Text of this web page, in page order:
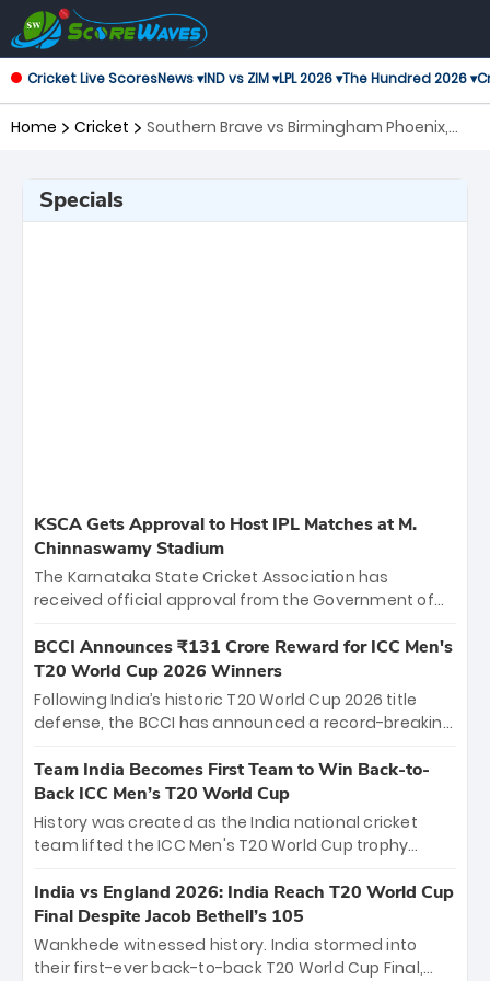
Cricket Live ScoresNews ▾IND vs ZIM ▾LPL 2026 ▾The Hundred 2026 ▾
Home Cricket
Southern Brave vs Birmingham Phoenix,
Specials
KSCA Gets Approval to Host IPL Matches at M.
Chinnaswamy Stadium
The Karnataka State Cricket Association has
received official approval from the Government of
the iconic M. Chinnaswamy Stadium in Bengaluru.
The venue will host the season opener on March 28
between Royal Challengers Bengaluru and Sunrisers
Hyderabad, setting the stage for an electrifying
cricket action.
BCCI Announces ₹131 Crore Reward for ICC Men's
T20 World Cup 2026 Winners
Following India’s historic T20 World Cup 2026 title
defense, the BCCI has announced a record-breaking
bounty honors the squad’s dominant victory over
New Zealand. Each of the 15 players will receive ₹6
crore, with the remaining ₹41 crore distributed
among Gautam Gambhir’s coaching staff and
unprecedented third T20 world title.
Team India Becomes First Team to Win Back-to-
Back ICC Men’s T20 World Cup
History was created as the India national cricket
team lifted the ICC Men's T20 World Cup trophy
titles and the first to win three T20 World Cups. Sanju
Samson led the charge with a brilliant 89 in the final
and a stunning tournament comeback to win Player
of the Tournament, while Jasprit Bumrah’s 4-wicket
India vs England 2026: India Reach T20 World Cup
Final Despite Jacob Bethell’s 105
Wankhede witnessed history. India stormed into
their first-ever back-to-back T20 World Cup Final,